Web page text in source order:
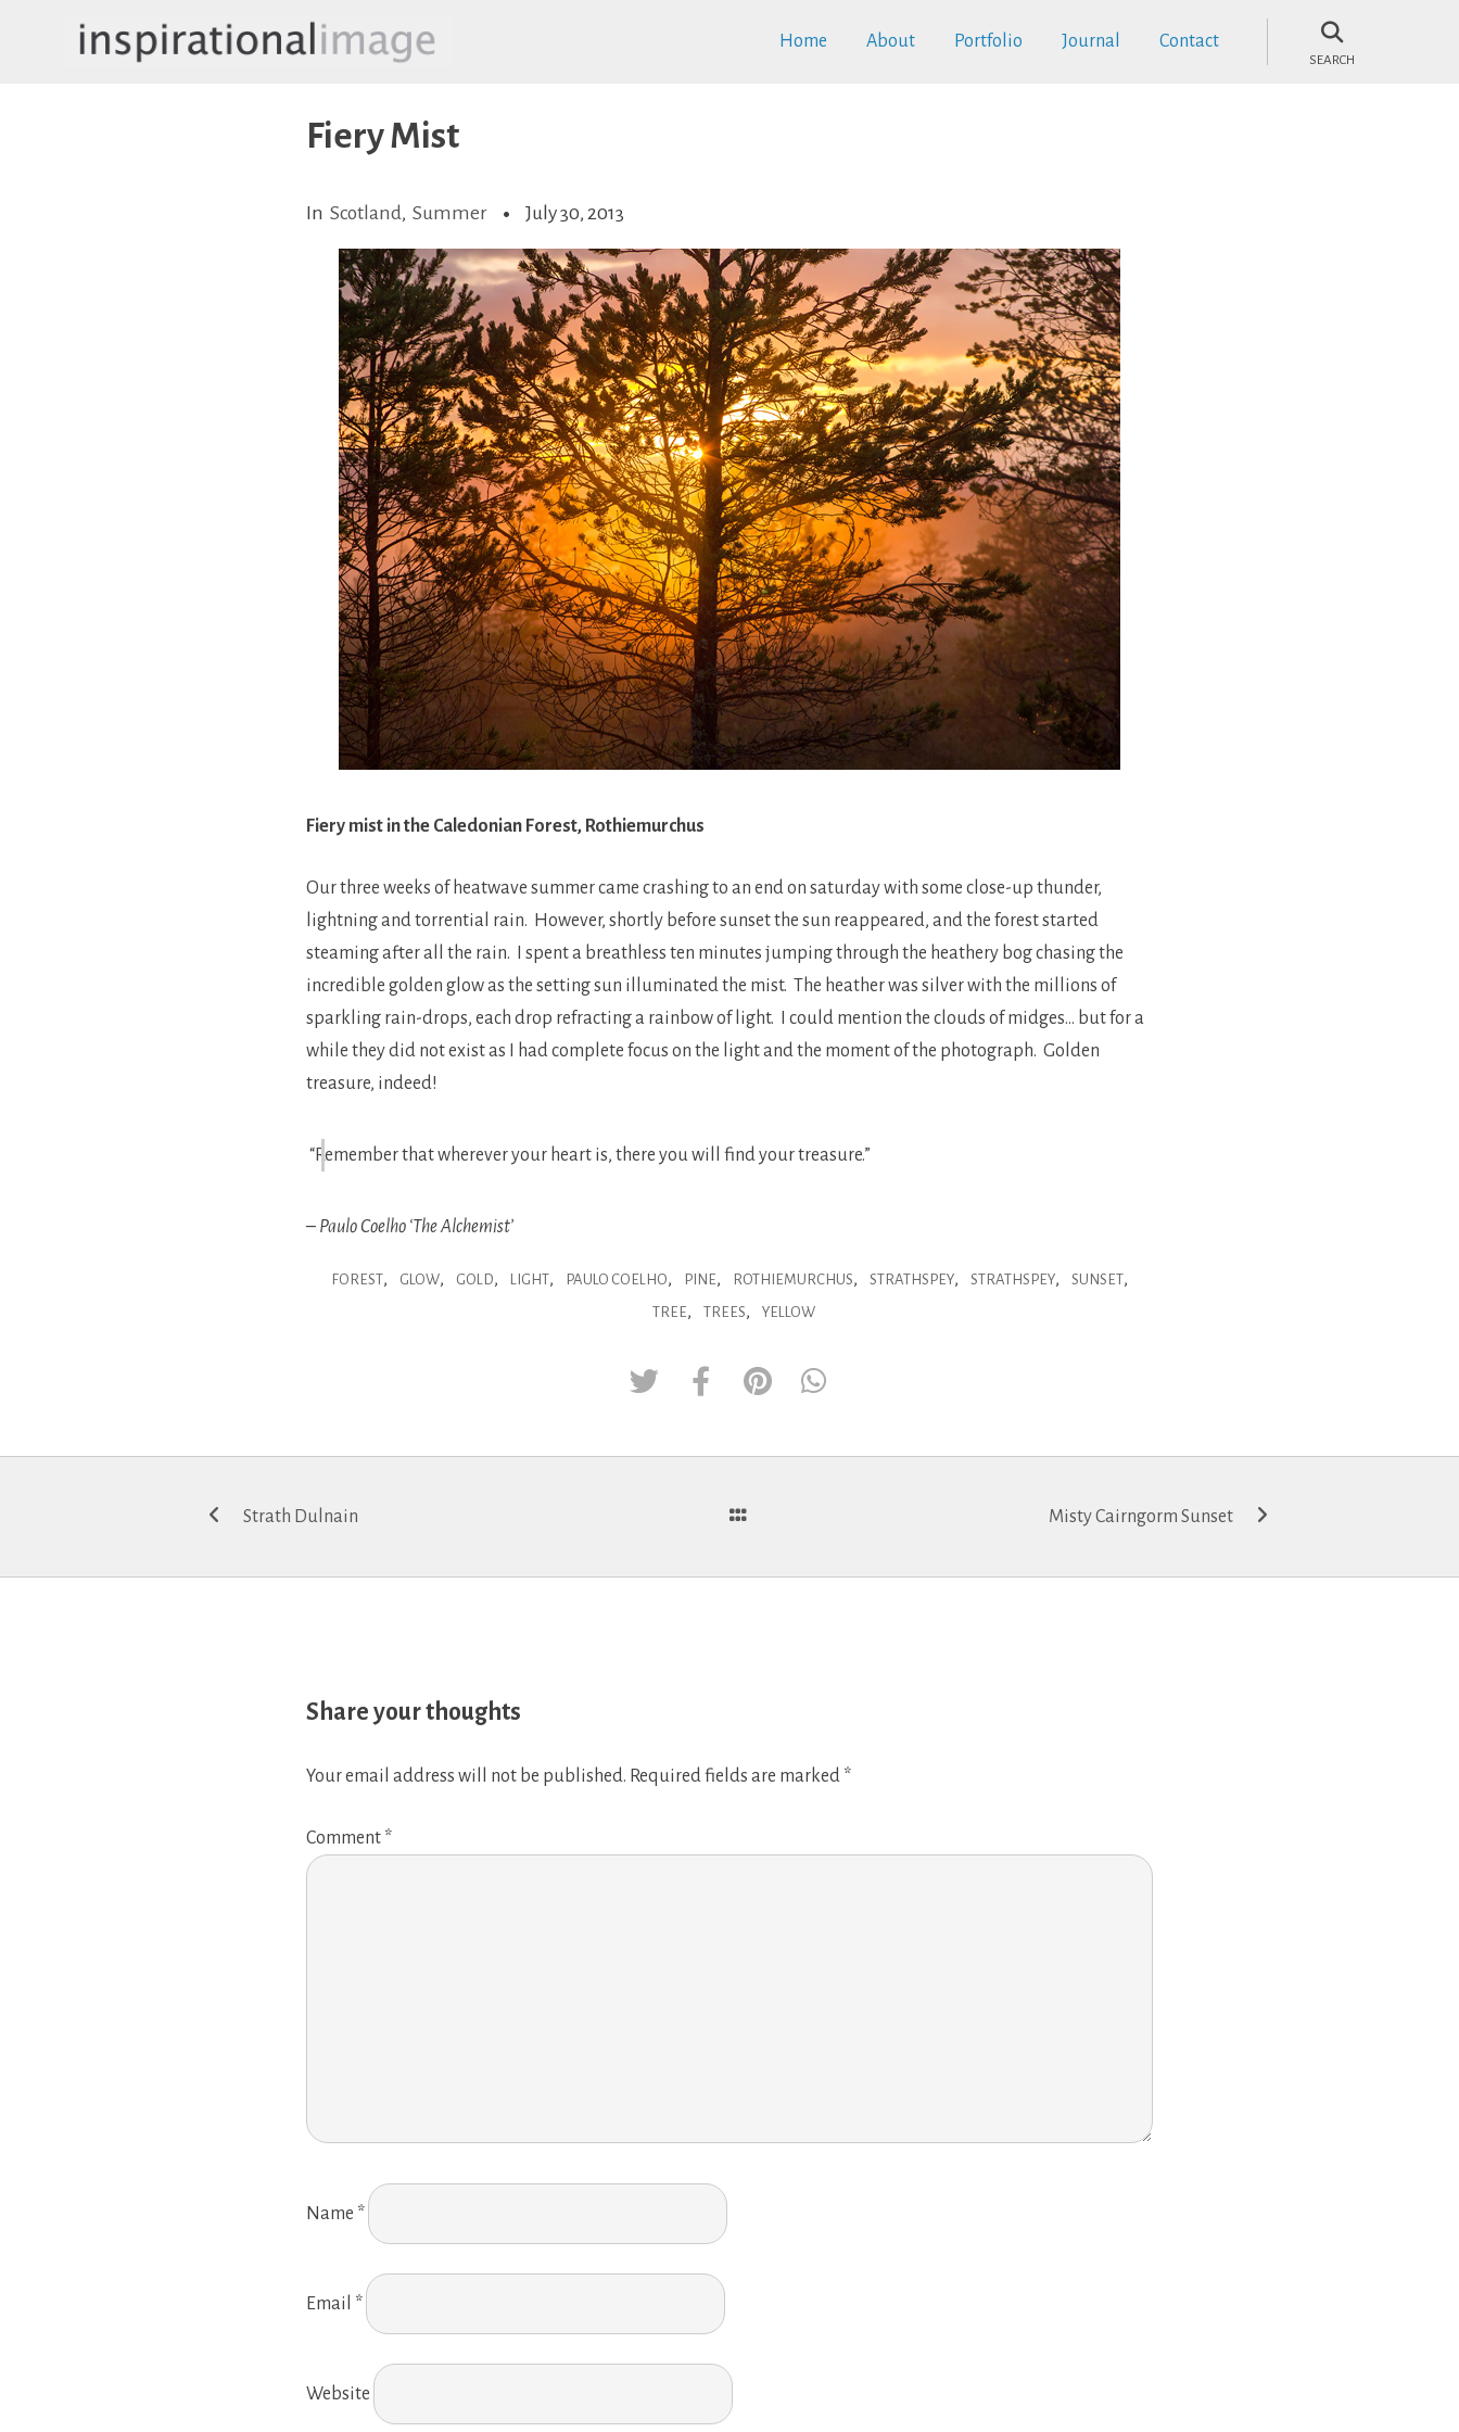
Home About Portfolio Journal Contact
SEARCH
Fiery Mist
In Scotland, Summer July 30, 2013
Fiery mist in the Caledonian Forest, Rothiemurchus
Our three weeks of heatwave summer came crashing to an end on saturday with some close-up thunder,
lightning and torrential rain. However, shortly before sunset the sun reappeared, and the forest started
steaming after all the rain. I spent a breathless ten minutes jumping through the heathery bog chasing the
incredible golden glow as the setting sun illuminated the mist. The heather was silver with the millions of
sparkling rain-drops, each drop refracting a rainbow of light. I could mention the clouds of midges… but for a
while they did not exist as I had complete focus on the light and the moment of the photograph. Golden
treasure, indeed!
“Remember that wherever your heart is, there you will find your treasure.”
– Paulo Coelho ‘The Alchemist’
FOREST, GLOW, GOLD, LIGHT, PAULO COELHO, PINE, ROTHIEMURCHUS, STRATHSPEY, STRATHSPEY, SUNSET,
TREE, TREES, YELLOW
Strath Dulnain Misty Cairngorm Sunset
Share your thoughts
Your email address will not be published. Required fields are marked *
Comment *
Name *
Email *
Website